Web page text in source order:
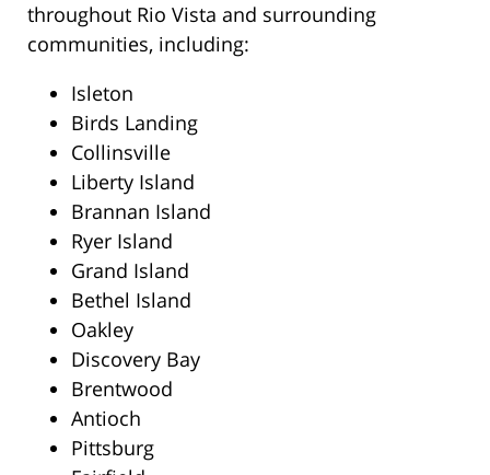
throughout Rio Vista and surrounding
communities, including:
Isleton
Birds Landing
Collinsville
Liberty Island
Brannan Island
Ryer Island
Grand Island
Bethel Island
Oakley
Discovery Bay
Brentwood
Antioch
Pittsburg